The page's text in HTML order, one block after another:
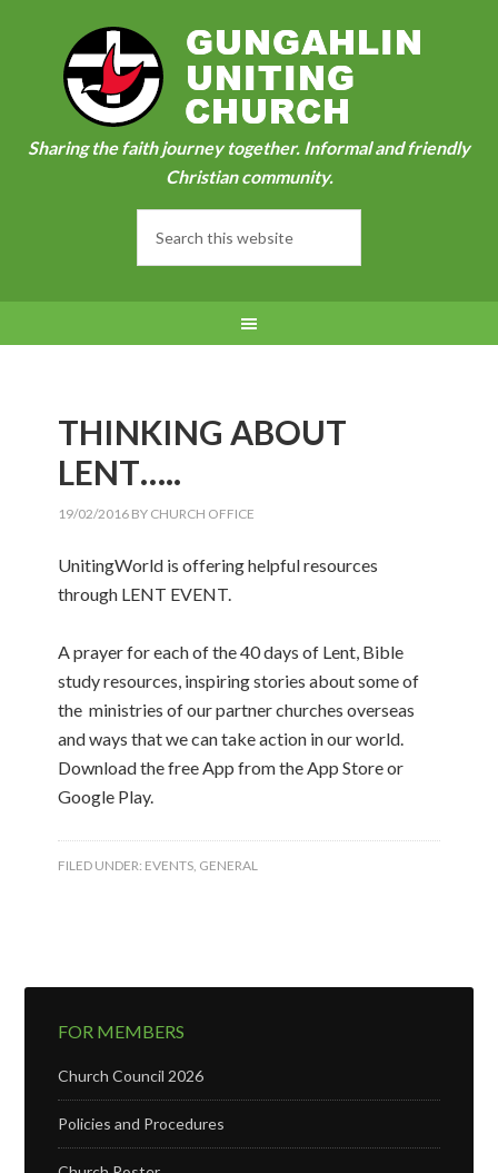
Sharing the faith journey together. Informal and friendly
Christian community.
THINKING ABOUT
LENT…..
19/02/2016 BY CHURCH OFFICE
UnitingWorld is offering helpful resources
through LENT EVENT.
A prayer for each of the 40 days of Lent, Bible
study resources, inspiring stories about some of
the ministries of our partner churches overseas
and ways that we can take action in our world.
Download the free App from the App Store or
Google Play.
FILED UNDER: EVENTS, GENERAL
FOR MEMBERS
Church Council 2026
Policies and Procedures